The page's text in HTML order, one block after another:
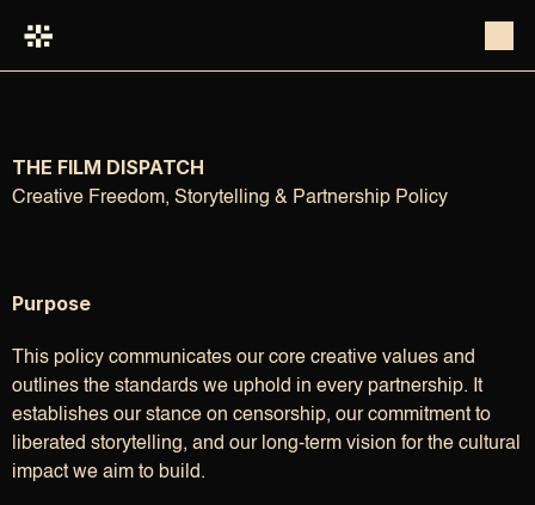
THE FILM DISPATCH
Creative Freedom, Storytelling & Partnership Policy
Purpose
This policy communicates our core creative values and
outlines the standards we uphold in every partnership. It
establishes our stance on censorship, our commitment to
liberated storytelling, and our long-term vision for the cultural
impact we aim to build.